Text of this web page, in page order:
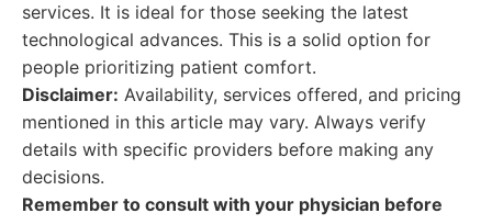
services. It is ideal for those seeking the latest
technological advances. This is a solid option for
people prioritizing patient comfort.
Disclaimer: Availability, services offered, and pricing
mentioned in this article may vary. Always verify
details with specific providers before making any
decisions.
Remember to consult with your physician before